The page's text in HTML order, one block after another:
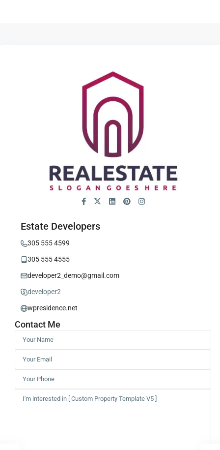
Estate Developers
305 555 4599
305 555 4555
developer2_demo@gmail.com
developer2
wpresidence.net
Contact Me